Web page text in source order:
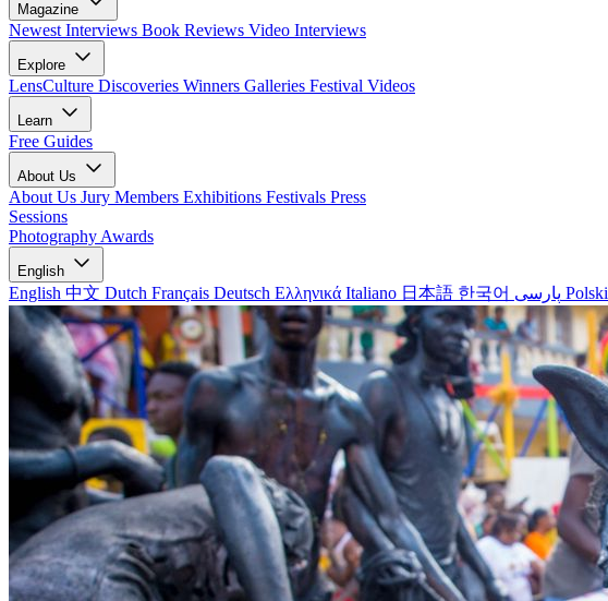
Magazine
Newest Interviews Book Reviews Video Interviews
Explore
LensCulture Discoveries Winners Galleries Festival Videos
Learn
Free Guides
About Us
About Us Jury Members Exhibitions Festivals Press
Sessions
Photography Awards
English
English 中文 Dutch Français Deutsch Ελληνικά Italiano 日本語 한국어 Polski